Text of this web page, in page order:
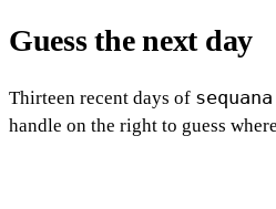
Guess the next day
Thirteen recent days of sequana
handle on the right to guess